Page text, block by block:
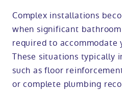
Complex installations
when significant
required to accommodate
These situations typically
such as floor
or complete plumbing